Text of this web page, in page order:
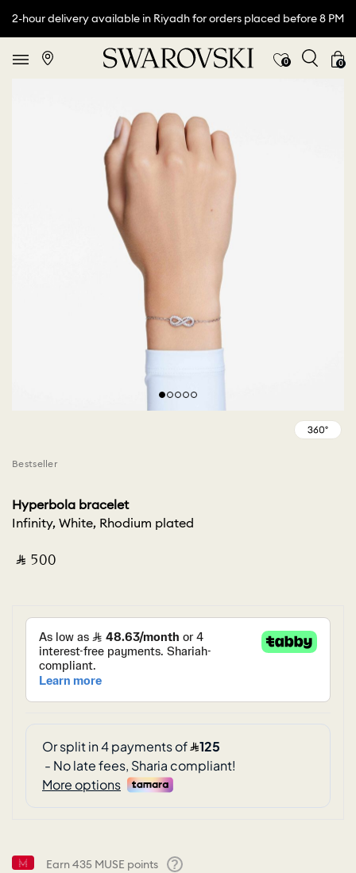
2-hour delivery available in Riyadh for orders placed before 8 PM
0 0
Bestseller
Hyperbola bracelet
Infinity, White, Rhodium plated
‎ ⃁ ⁦500⁩ ‎
Earn435 MUSE points